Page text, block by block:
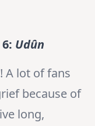
Udûn
A lot of fans
because of
long,